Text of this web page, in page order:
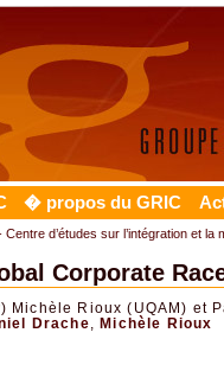
� propos du GRIC
Centre d’études sur l’intégration et la
Corporate
Rioux (UQAM) et
Drache ,Michèle Rioux